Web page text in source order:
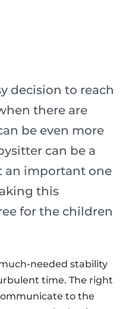
decision to reach
there are
be even more
can be a
an important one
this
for the children
needed stability
time. The right
to the